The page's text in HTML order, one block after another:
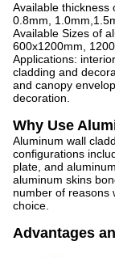
Available thickness
0.8mm,
Available Sizes of
600x1200mm,
Applications:
cladding and
and canopy
decoration.
Why Use
Aluminum wall
configurations
plate, and
aluminum skins
number of reasons
choice.
Advantages